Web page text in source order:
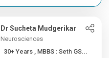
Dr Sucheta Mudgerikar
Neurosciences
30+ Years , MBBS : Seth GS...